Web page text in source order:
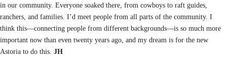
in our community. Everyone soaked there, from cowboys to raft guides,
ranchers, and families. I’d meet people from all parts of the community. I
think this—connecting people from different backgrounds—is so much more
important now than even twenty years ago, and my dream is for the new
Astoria to do this. JH